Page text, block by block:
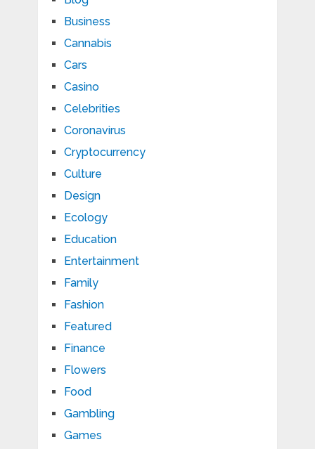
Business
Cannabis
Cars
Casino
Celebrities
Coronavirus
Cryptocurrency
Culture
Design
Ecology
Education
Entertainment
Family
Fashion
Featured
Finance
Flowers
Food
Gambling
Games